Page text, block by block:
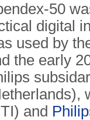
50
digital
used by
the early
and